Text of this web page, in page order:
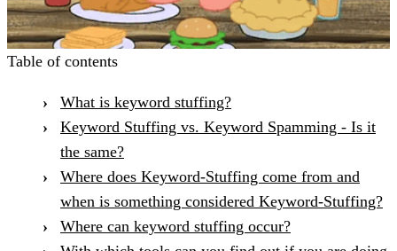
Table of contents
What is keyword stuffing?
Keyword Stuffing vs. Keyword Spamming - Is it
the same?
Where does Keyword-Stuffing come from and
when is something considered Keyword-Stuffing?
Where can keyword stuffing occur?